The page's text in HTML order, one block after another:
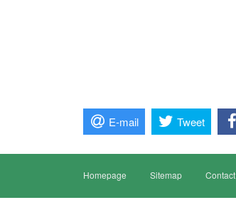
E-mail Tweet
Homepage Sitemap Contact